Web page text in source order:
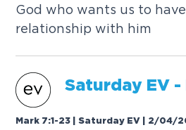
God who wants us to
relationship with him
Saturday EV -
Mark 7:1-23 | Saturday EV | 2/04/